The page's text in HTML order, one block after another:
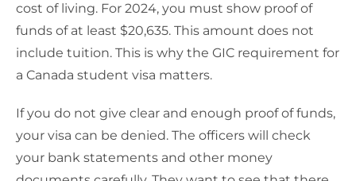
cost of living. For 2024, you must show proof of
funds of at least $20,635. This amount does not
include tuition. This is why the GIC requirement for
a Canada student visa matters.
If you do not give clear and enough proof of funds,
your visa can be denied. The officers will check
your bank statements and other money